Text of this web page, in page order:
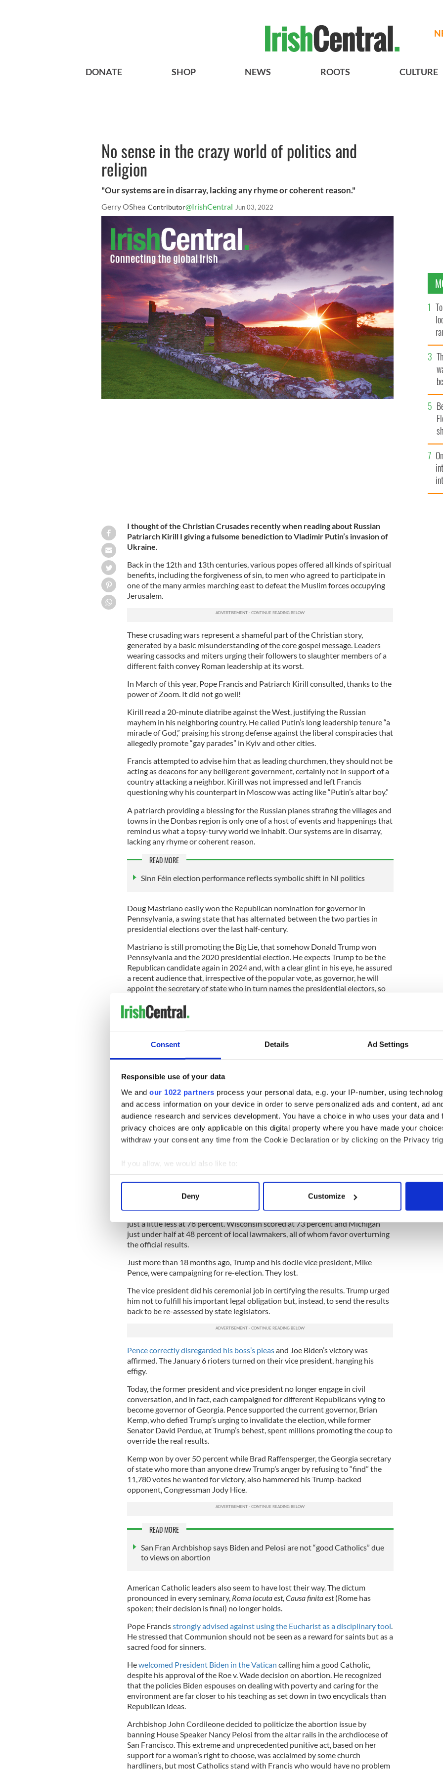
Consent Details Ad Settings
Responsible use of your data
We and our 1022 partners process your personal data, e.g. your IP-number, using
and access information on your device in order to serve personalized ads and content, ad
audience research and services development. You have a choice in who uses your data and
privacy choices are only applicable on this digital property where you have made your
withdraw your consent any time from the Cookie Declaration or by clicking on the Privacy
If you allow, we would also like to:
Collect information about your geographical location which can be accurate to within
Find out more about how your personal data is processed and set your preferences in the
We use cookies to personalise content and ads, to provide social media features and to
information about your use of our site with our social media, advertising and analytics
other information that you’ve provided to them or that they’ve collected from your use of their
Deny Customize
DONATE SHOP NEWS ROOTS CULTURE
No sense in the crazy world of politics and
religion
"Our systems are in disarray, lacking any rhyme or coherent reason."
Gerry OShea Contributor@IrishCentral Jun 03, 2022
I thought of the Christian Crusades recently when reading about Russian
Patriarch Kirill I giving a fulsome benediction to Vladimir Putin’s invasion of
Ukraine.
Back in the 12th and 13th centuries, various popes offered all kinds of spiritual
benefits, including the forgiveness of sin, to men who agreed to participate in
one of the many armies marching east to defeat the Muslim forces occupying
Jerusalem.
These crusading wars represent a shameful part of the Christian story,
generated by a basic misunderstanding of the core gospel message. Leaders
wearing cassocks and miters urging their followers to slaughter members of a
different faith convey Roman leadership at its worst.
In March of this year, Pope Francis and Patriarch Kirill consulted, thanks to the
power of Zoom. It did not go well!
Kirill read a 20-minute diatribe against the West, justifying the Russian
mayhem in his neighboring country. He called Putin’s long leadership tenure “a
miracle of God,” praising his strong defense against the liberal conspiracies that
allegedly promote “gay parades” in Kyiv and other cities.
Francis attempted to advise him that as leading churchmen, they should not be
acting as deacons for any belligerent government, certainly not in support of a
country attacking a neighbor. Kirill was not impressed and left Francis
questioning why his counterpart in Moscow was acting like “Putin’s altar boy.”
A patriarch providing a blessing for the Russian planes strafing the villages and
towns in the Donbas region is only one of a host of events and happenings that
remind us what a topsy-turvy world we inhabit. Our systems are in disarray,
lacking any rhyme or coherent reason.
READ MORE
Sinn Féin election performance reflects symbolic shift in NI politics
Doug Mastriano easily won the Republican nomination for governor in
Pennsylvania, a swing state that has alternated between the two parties in
presidential elections over the last half-century.
Mastriano is still promoting the Big Lie, that somehow Donald Trump won
Pennsylvania and the 2020 presidential election. He expects Trump to be the
Republican candidate again in 2024 and, with a clear glint in his eye, he assured
a recent audience that, irrespective of the popular vote, as governor, he will
appoint the secretary of state who in turn names the presidential electors, so
of his intentions to disregard the legal result if the need arises.
November 2020 election, Trump, who was behind Joe Biden by a few points in
other result would be fraudulent.
More recently, Trump urgedDr. Mehmet Ozto claim victory in the close
Republican senatorial primary in Pennsylvania before all the votes are
tabulated.
legislative votes, records, and official statements of Republican leaders in the
battleground states. The results of this study found that 357 party leaders
have used the power of their office to seek to overturn or, at least, discredit the
results of the 2020 presidential contest.
In Arizona, this applies to 81 percent of these top Republicans; in Pennsylvania
just a little less at 78 percent. Wisconsin scored at 73 percent and Michigan
just under half at 48 percent of local lawmakers, all of whom favor overturning
the official results.
Just more than 18 months ago, Trump and his docile vice president, Mike
Pence, were campaigning for re-election. They lost.
The vice president did his ceremonial job in certifying the results. Trump urged
him not to fulfill his important legal obligation but, instead, to send the results
back to be re-assessed by state legislators.
Pence correctly disregarded his boss’s pleasand Joe Biden’s victory was
affirmed. The January 6 rioters turned on their vice president, hanging his
effigy.
Today, the former president and vice president no longer engage in civil
conversation, and in fact, each campaigned for different Republicans vying to
become governor of Georgia. Pence supported the current governor, Brian
Kemp, who defied Trump’s urging to invalidate the election, while former
Senator David Perdue, at Trump’s behest, spent millions promoting the coup to
override the real results.
Kemp won by over 50 percent while Brad Raffensperger, the Georgia secretary
of state who more than anyone drew Trump’s anger by refusing to “find” the
11,780 votes he wanted for victory, also hammered his Trump-backed
opponent, Congressman Jody Hice.
READ MORE
San Fran Archbishop says Biden and Pelosi are not “good Catholics” due
to views on abortion
American Catholic leaders also seem to have lost their way. The dictum
pronounced in every seminary, Roma locuta est, Causa finita est(Rome has
spoken; their decision is final) no longer holds.
Pope Francisstrongly advised against using the Eucharist as a disciplinary tool.
He stressed that Communion should not be seen as a reward for saints but as a
sacred food for sinners.
Hewelcomed President Biden in the Vatican calling him a good Catholic,
despite his approval of the Roe v. Wade decision on abortion. He recognized
that the policies Biden espouses on dealing with poverty and caring for the
environment are far closer to his teaching as set down in two encyclicals than
Republican ideas.
Archbishop John Cordileone decided to politicize the abortion issue by
banning House Speaker Nancy Pelosi from the altar rails in the archdiocese of
San Francisco. This extreme and unprecedented punitive act, based on her
support for a woman’s right to choose, was acclaimed by some church
hardliners, but most Catholics stand with Francis who would have no problem